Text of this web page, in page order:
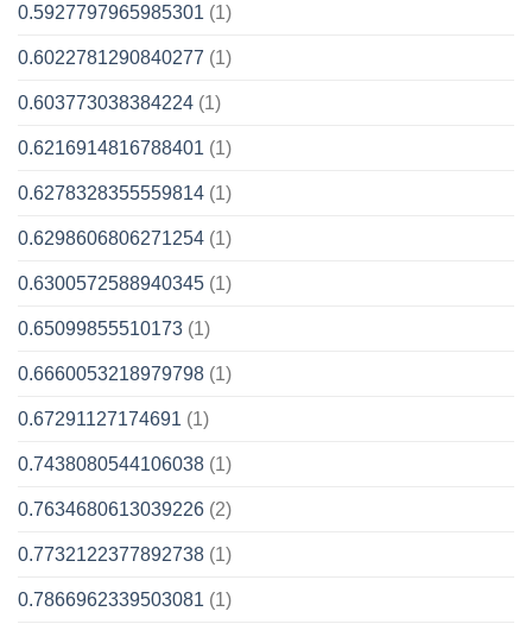
0.5927797965985301 (1)
0.6022781290840277 (1)
0.603773038384224 (1)
0.6216914816788401 (1)
0.6278328355559814 (1)
0.6298606806271254 (1)
0.6300572588940345 (1)
0.65099855510173 (1)
0.6660053218979798 (1)
0.67291127174691 (1)
0.7438080544106038 (1)
0.7634680613039226 (2)
0.7732122377892738 (1)
0.7866962339503081 (1)